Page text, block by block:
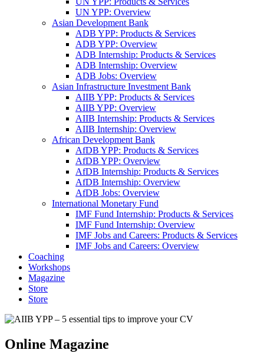
UN YPP: Overview
Asian Development Bank
ADB YPP: Products & Services
ADB YPP: Overview
ADB Internship: Products & Services
ADB Internship: Overview
ADB Jobs: Overview
Asian Infrastructure Investment Bank
AIIB YPP: Products & Services
AIIB YPP: Overview
AIIB Internship: Products & Services
AIIB Internship: Overview
African Development Bank
AfDB YPP: Products & Services
AfDB YPP: Overview
AfDB Internship: Products & Services
AfDB Internship: Overview
AfDB Jobs: Overview
International Monetary Fund
IMF Fund Internship: Products & Services
IMF Fund Internship: Overview
IMF Jobs and Careers: Products & Services
IMF Jobs and Careers: Overview
Coaching
Workshops
Magazine
Store
Store
Online Magazine